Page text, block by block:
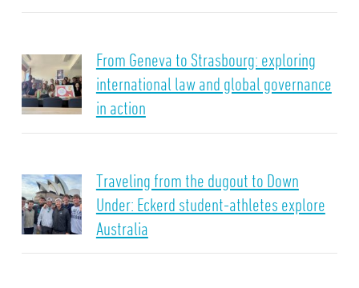
From Geneva to Strasbourg: exploring
international law and global governance
in action
Traveling from the dugout to Down
Under: Eckerd student-athletes explore
Australia